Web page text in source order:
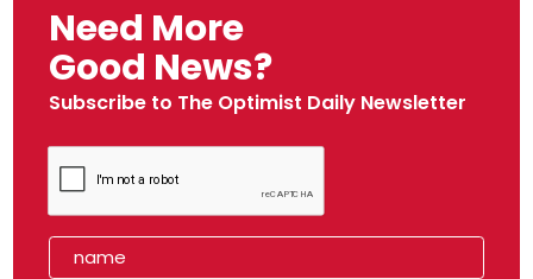
Need More
Good News?
Subscribe to The Optimist Daily Newsletter